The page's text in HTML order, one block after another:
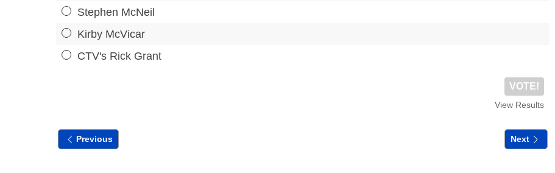
Stephen McNeil
Kirby McVicar
CTV's Rick Grant
View Results
VOTE!
Previous Next